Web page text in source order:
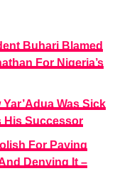
Buhari Blamed
For Nigeria’s
Was Sick
His Successor
For Paying
Denying It –